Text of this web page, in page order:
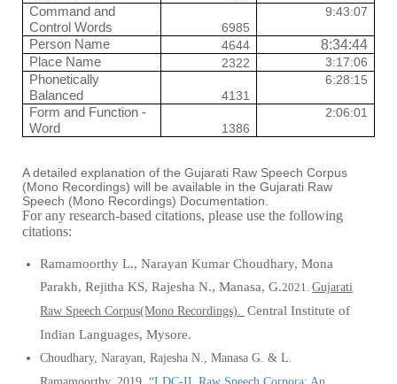
Command and
Control Words
6985
9:43:07
Person Name 4644
8:34:44
Place Name
2322 3:17:06
Phonetically
Balanced
4131
6:28:15
Form and Function -
Word
1386
2:06:01
A detailed explanation of the Gujarati Raw Speech Corpus
(Mono Recordings) will be available in the Gujarati Raw
Speech (Mono Recordings) Documentation.
For any research-based citations, please use the following
citations:
Ramamoorthy L., Narayan Kumar Choudhary, Mona
Parakh, Rejitha KS, Rajesha N., Manasa, G.2021. Gujarati
Raw Speech Corpus(Mono Recordings).
Central Institute of
Indian Languages, Mysore.
Choudhary, Narayan, Rajesha N., Manasa G. & L.